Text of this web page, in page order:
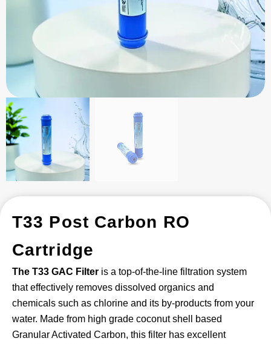
T33 Post Carbon RO
Cartridge
The T33 GAC Filter is a top-of-the-line filtration system
that effectively removes dissolved organics and
chemicals such as chlorine and its by-products from your
water. Made from high grade coconut shell based
Granular Activated Carbon, this filter has excellent